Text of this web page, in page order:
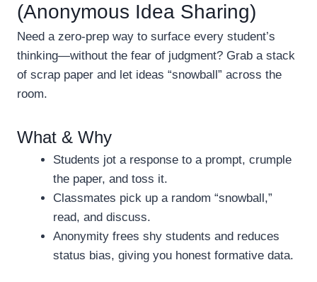
(Anonymous Idea Sharing)
Need a zero-prep way to surface every student’s
thinking—without the fear of judgment? Grab a stack
of scrap paper and let ideas “snowball” across the
room.
What & Why
Students jot a response to a prompt, crumple
the paper, and toss it.
Classmates pick up a random “snowball,”
read, and discuss.
Anonymity frees shy students and reduces
status bias, giving you honest formative data.